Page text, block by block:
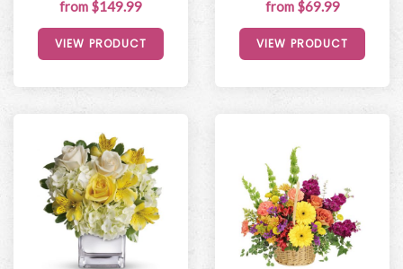
from $149.99
VIEW PRODUCT
from $69.99
VIEW PRODUCT